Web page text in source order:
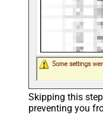
Skipping this
preventing you